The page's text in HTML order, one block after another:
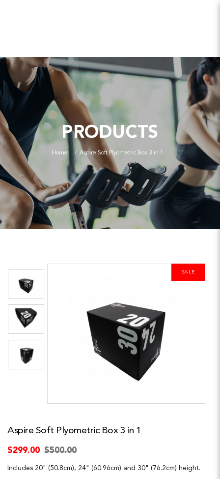
PRODUCTS
Home Aspire Soft Plyometric Box 3 in 1
SALE
Aspire Soft Plyometric Box 3 in 1
$299.00 $500.00
Includes 20" (50.8cm), 24" (60.96cm) and 30" (76.2cm) height.